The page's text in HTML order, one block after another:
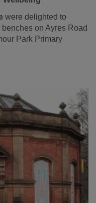
were delighted to
on Ayres Road
Park Primary